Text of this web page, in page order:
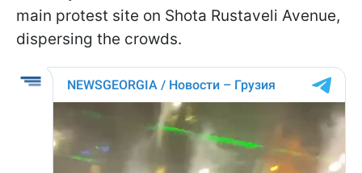
main protest site on Shota Rustaveli Avenue,
dispersing the crowds.